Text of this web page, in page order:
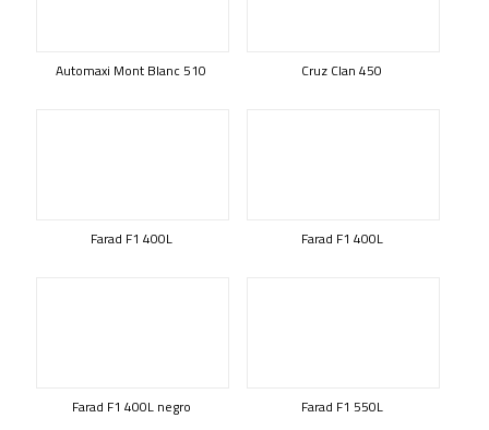
Automaxi Mont Blanc 510 Cruz Clan 450
Farad F1 400L Farad F1 400L
Farad F1 400L negro Farad F1 550L